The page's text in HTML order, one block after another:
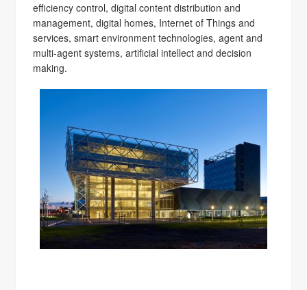
efficiency control, digital content distribution and
management, digital homes, Internet of Things and
services, smart environment technologies, agent and
multi-agent systems, artificial intellect and decision
making.